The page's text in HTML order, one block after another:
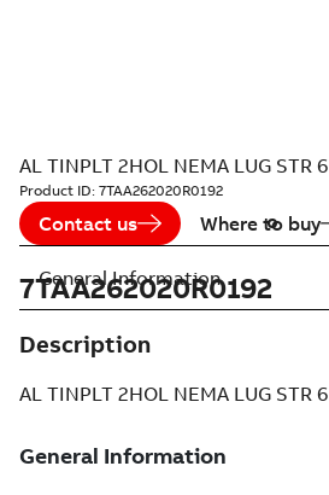
AL TINPLT 2HOL NEMA LUG STR 6
Product ID: 7TAA262020R0192
Contact us Where to buy
7TAA262020R0192
Description
AL TINPLT 2HOL NEMA LUG STR 6
General Information